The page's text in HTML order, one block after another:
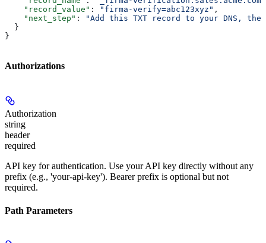
    "record_value"
: "firma-verify=abc123xyz" ,
    "next_step"
:
"Add this TXT record to your DNS,
  }
}
Authorizations
Authorization
string
header
required
API key for authentication. Use your API key directly without any
prefix (e.g., 'your-api-key'). Bearer prefix is optional but not
required.
Path Parameters